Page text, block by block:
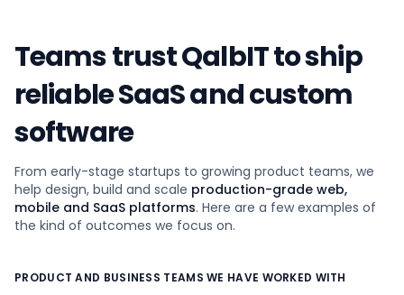
Teams trust QalbIT to ship
reliable SaaS and custom
software
From early-stage startups to growing product teams, we
help design, build and scale production-grade web,
mobile and SaaS platforms. Here are a few examples of
the kind of outcomes we focus on.
PRODUCT AND BUSINESS TEAMS WE HAVE WORKED WITH